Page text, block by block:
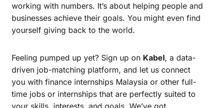
working with numbers. It’s about helping people and
businesses achieve their goals. You might even find
yourself giving back to the world.
Feeling pumped up yet? Sign up on Kabel, a data-
driven job-matching platform, and let us connect
you with finance internships Malaysia or other full-
time jobs or internships that are perfectly suited to
your skills, interests, and goals. We’ve got